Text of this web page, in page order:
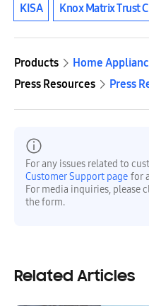
KISA Knox Matrix Trust
Products
Home
Press Resources
Press
For any issues related to
Customer Support page for
For media inquiries, please
the form.
Related Articles